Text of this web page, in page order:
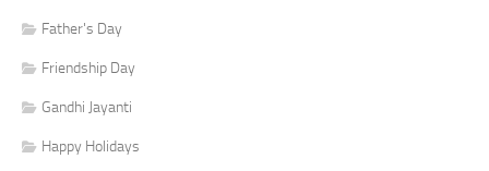
Father's Day
Friendship Day
Gandhi Jayanti
Happy Holidays